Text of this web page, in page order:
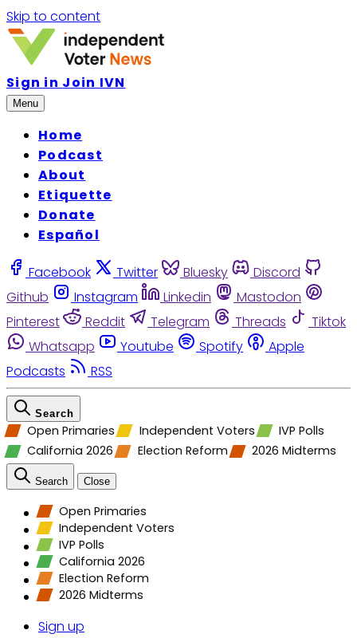
Skip to content
Sign in Join IVN
Menu
Home
Podcast
About
Etiquette
Donate
Español
Facebook Twitter Bluesky
Discord
Github
Instagram Linkedin
Mastodon
Pinterest
Reddit Telegram Threads
Tiktok
Whatsapp
Youtube Spotify
Apple
Podcasts
RSS
Search
Open Primaries Independent Voters
IVP Polls
California 2026
Election Reform 2026 Midterms
Search Close
Open Primaries
Independent Voters
IVP Polls
California 2026
Election Reform
2026 Midterms
Sign up